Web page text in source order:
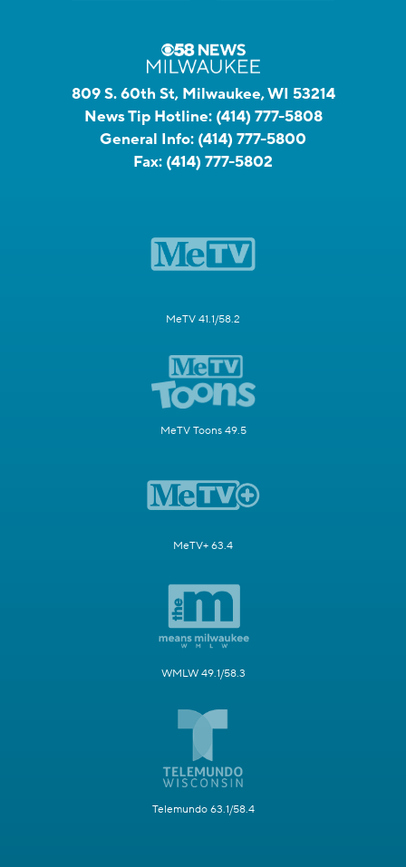
809 S. 60th St, Milwaukee, WI 53214
News Tip Hotline: (414) 777-5808
General Info: (414) 777-5800
Fax: (414) 777-5802
MeTV 41.1/58.2
MeTV Toons 49.5
MeTV+ 63.4
WMLW 49.1/58.3
Telemundo 63.1/58.4